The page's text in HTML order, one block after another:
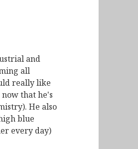
and
all
really like
that he's
He also
blue
every day)